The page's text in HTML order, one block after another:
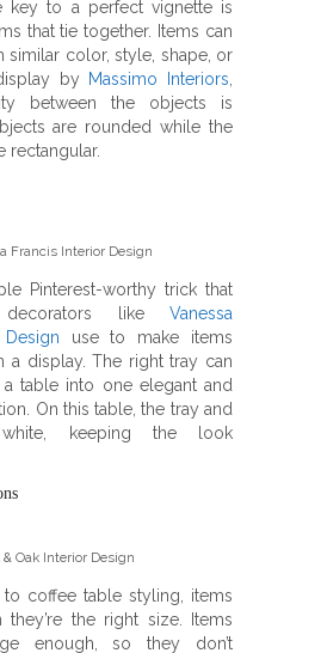
key to a perfect vignette is
that tie together. Items can
similar color, style, shape, or
by
Massimo Interiors
between the objects is
are rounded while the
rectangular.
Francis Interior Design
Pinterest-worthy trick that
like Vanessa
use to make items
a display. The right tray can
table into one elegant and
On this table, the tray and
keeping the look
& Oak Interior Design
coffee table styling, items
they’re the right size. Items
enough, so they don’t